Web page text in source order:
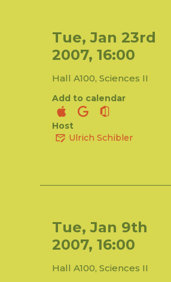
Tue, Jan 23rd
2007, 16:00
Hall A100, Sciences II
Add to calendar
Host
Ulrich Schibler
Tue, Jan 9th
2007, 16:00
Hall A100, Sciences II